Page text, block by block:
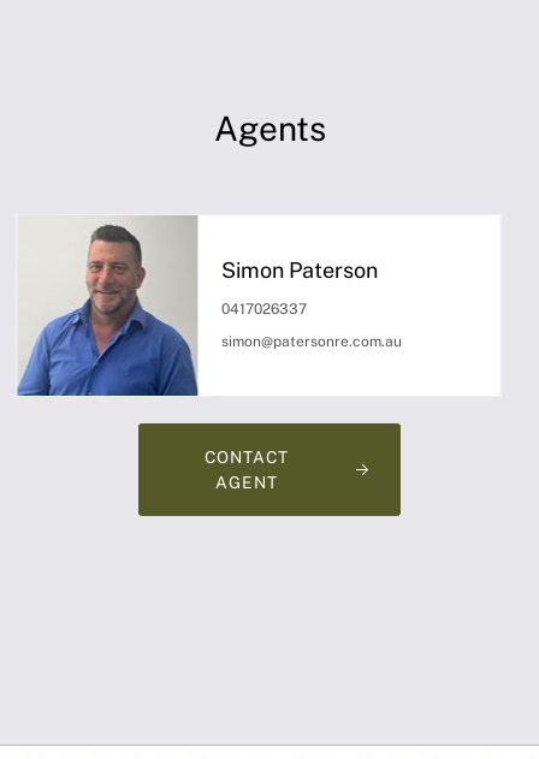
Agents
Simon Paterson
0417026337
simon@patersonre.com.au
CONTACT
AGENT